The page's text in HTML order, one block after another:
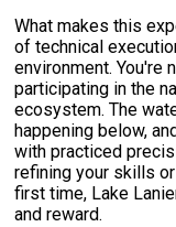
What makes this
of technical
environment.
participating in the
ecosystem. The
happening below,
with practiced
refining your skills
first time, Lake
and reward.